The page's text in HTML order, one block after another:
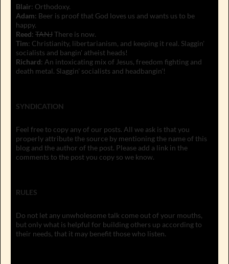
Blair: Orthodoxy.
Adam: Beer is proof that God loves us and wants us to be
happy.
Reed: TANJThere is now.
Tim: Christianity, libertarianism, and keeping it real. Slaggin'
socialists and bangin' atheist heads!
Richard: An intoxicating mix of Jesus, freedom fighting and
death metal. Slaggin' socialists and headbangin'!
SYNDICATION
Feel free to copy any of our posts. All we ask is that you
properly attribute the source by mentioning the name of this
blog and the author of the post. Please add a link in the
comments to the post you copy so we know.
RULES
Do not let any unwholesome talk come out of your mouths,
but only what is helpful for building others up according to
their needs, that it may benefit those who listen.